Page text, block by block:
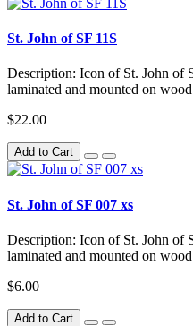
St. John of SF 11S
Description: Icon of St. John of
laminated and mounted on
$22.00
Add to Cart
St. John of SF 007 xs
Description: Icon of St. John of
laminated and mounted on
$6.00
Add to Cart